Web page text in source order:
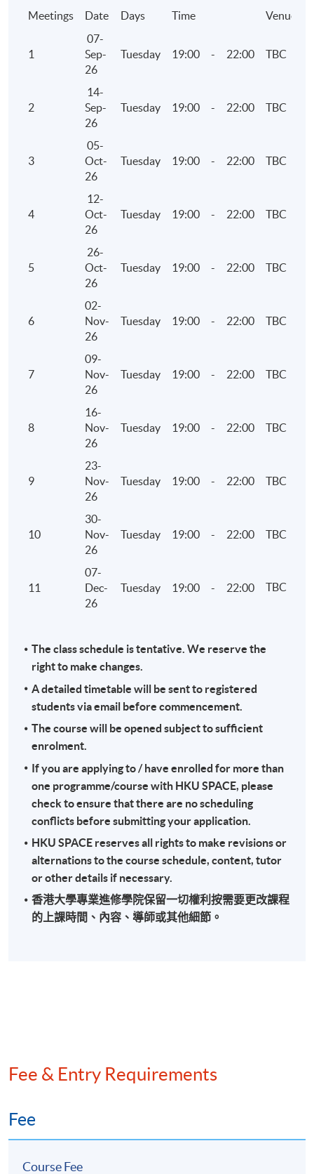
Apply Online Now
Days / Time
Thursday, 7:00pm - 10:00pm
Meetings Date Days Time Venue
1
07-
Sep-
26
Tuesday 19:00 - 22:00 TBC
2
14-
Sep-
26
Tuesday 19:00 - 22:00 TBC
3
05-
Oct-
26
Tuesday 19:00 - 22:00 TBC
4
12-
Oct-
26
Tuesday 19:00 - 22:00 TBC
5
26-
Oct-
26
Tuesday 19:00 - 22:00 TBC
6
02-
Nov-
26
Tuesday 19:00 - 22:00 TBC
7
09-
Nov-
26
Tuesday 19:00 - 22:00 TBC
8
16-
Nov-
26
Tuesday 19:00 - 22:00 TBC
9
23-
Nov-
26
Tuesday 19:00 - 22:00 TBC
10
30-
Nov-
26
Tuesday 19:00 - 22:00 TBC
11
07-
Dec-
26
Tuesday 19:00 - 22:00 TBC
The class schedule is tentative. We reserve the
right to make changes.
A detailed timetable will be sent to registered
students via email before commencement.
The course will be opened subject to sufficient
enrolment.
If you are applying to / have enrolled for more than
one programme/course with HKU SPACE, please
check to ensure that there are no scheduling
conflicts before submitting your application.
HKU SPACE reserves all rights to make revisions or
alternations to the course schedule, content, tutor
or other details if necessary.
香港大學專業進修學院保留一切權利按需要更改課程
的上課時間、內容、導師或其他細節。
Fee & Entry Requirements
Fee
Course Fee